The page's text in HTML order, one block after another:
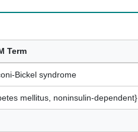
Term
Bickel syndrome
mellitus, noninsulin-dependent}